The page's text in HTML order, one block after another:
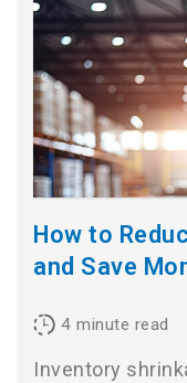
How to
and Save
4 minute read
Inventory